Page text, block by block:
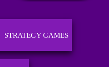
STRATEGY GAMES